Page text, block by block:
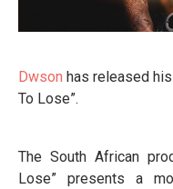
Dwson has released
To Lose”.
The South African
Lose” presents a